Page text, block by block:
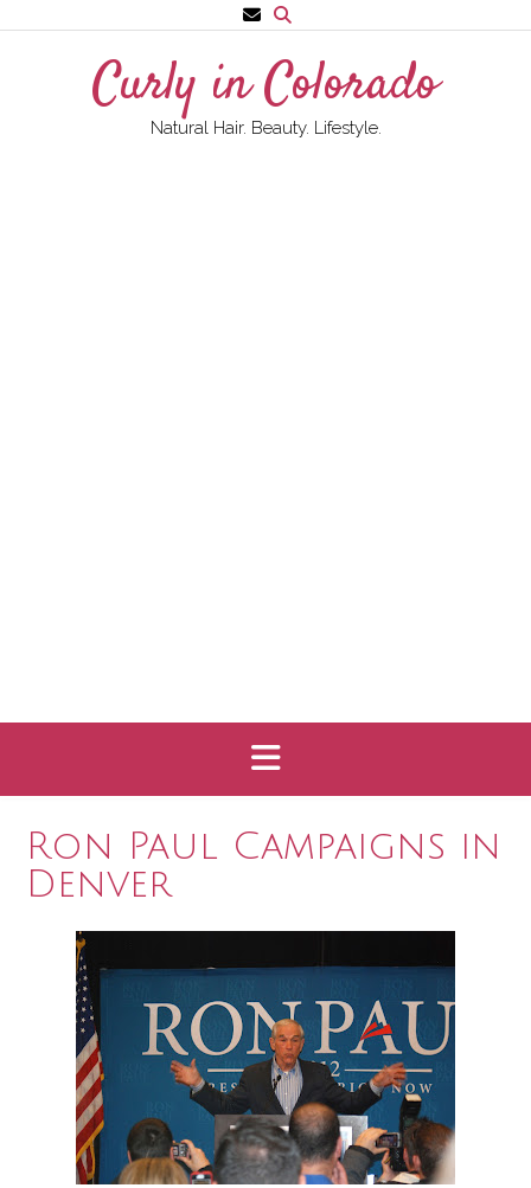
to
Curly in Colorado
Natural Hair. Beauty. Lifestyle.
Ron Paul Campaigns in
Denver